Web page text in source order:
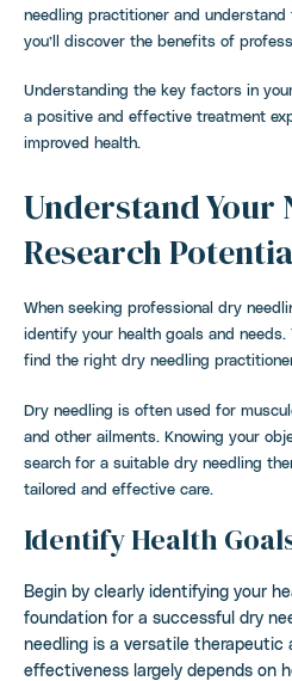
needling practitioner and understand
you’ll discover the benefits of
Understanding the key factors in
a positive and effective treatment
improved health.
Understand Your
Research
When seeking professional dry
identify your health goals and
find the right dry needling
Dry needling is often used for
and other ailments. Knowing your
search for a suitable dry needling
tailored and effective care.
Identify Health
Begin by clearly identifying your
foundation for a successful dry
needling is a versatile therapeutic
effectiveness largely depends on